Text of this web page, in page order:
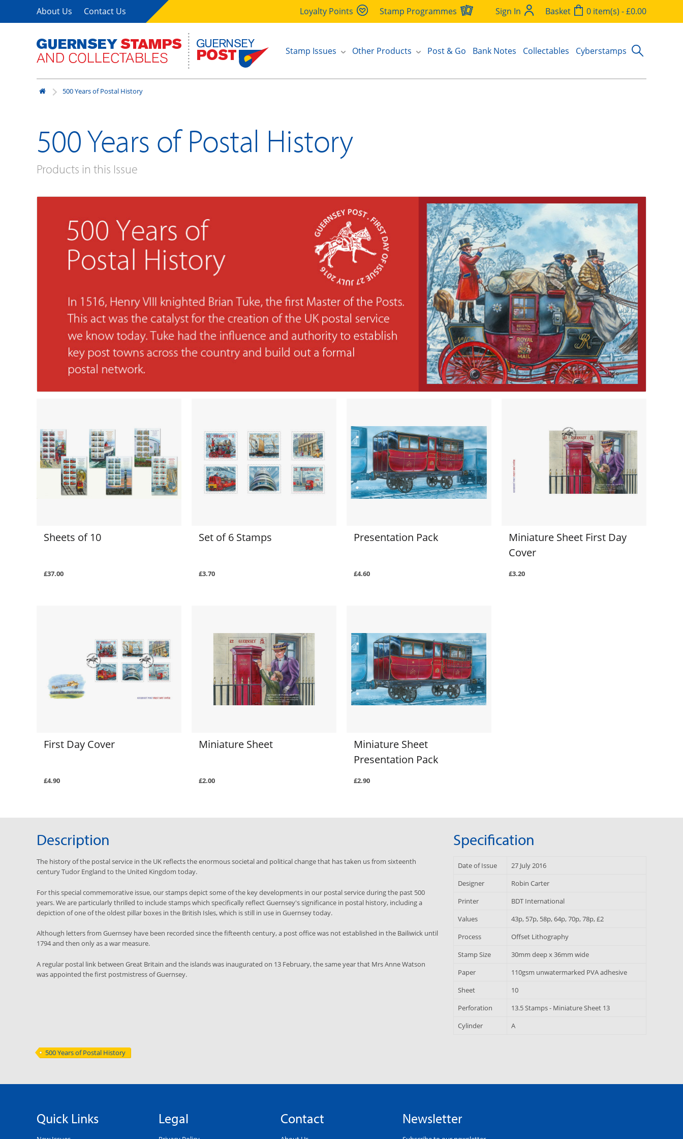
About Us Contact Us Loyalty Points Stamp Programmes Sign In Basket 0 item(s) - £0.00
Stamp Issues Other Products Post & Go Bank Notes Collectables Cyberstamps
500 Years of Postal History
500 Years of Postal History
Products in this Issue
Sheets of 10
£37.00
Set of 6 Stamps
£3.70
Presentation Pack
£4.60
Miniature Sheet First Day
Cover
£3.20
First Day Cover
£4.90
Miniature Sheet
£2.00
Miniature Sheet
Presentation Pack
£2.90
Description
The history of the postal service in the UK reflects the enormous societal and political change that has taken us from sixteenth
century Tudor England to the United Kingdom today.
For this special commemorative issue, our stamps depict some of the key developments in our postal service during the past 500
years. We are particularly thrilled to include stamps which specifically reflect Guernsey's significance in postal history, including a
depiction of one of the oldest pillar boxes in the British Isles, which is still in use in Guernsey today.
Although letters from Guernsey have been recorded since the fifteenth century, a post office was not established in the Bailiwick until
1794 and then only as a war measure.
A regular postal link between Great Britain and the islands was inaugurated on 13 February, the same year that Mrs Anne Watson
was appointed the first postmistress of Guernsey.
Specification
Date of Issue
27 July 2016
Designer
Robin Carter
Printer
BDT International
Values
43p, 57p, 58p, 64p, 70p, 78p, £2
Process
Offset Lithography
Stamp Size
30mm deep x 36mm wide
Paper
110gsm unwatermarked PVA adhesive
Sheet
10
Perforation
13.5 Stamps - Miniature Sheet 13
Cylinder
A
500 Years of Postal History
Quick Links Legal Contact Newsletter